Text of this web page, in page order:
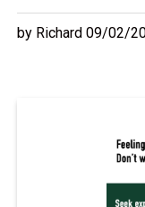
by Richard 09/02/